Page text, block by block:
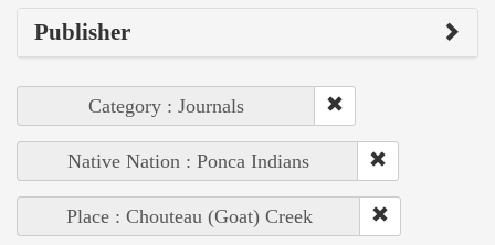
Publisher
Category : Journals
Native Nation : Ponca Indians
Place : Chouteau (Goat) Creek